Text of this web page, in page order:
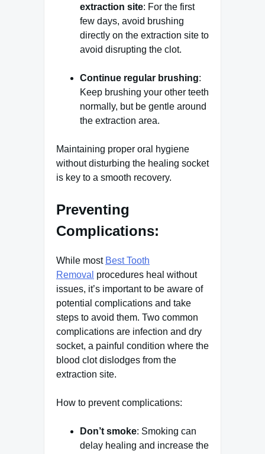
extraction site: For the first
few days, avoid brushing
directly on the extraction site to
avoid disrupting the clot.
Continue regular brushing:
Keep brushing your other teeth
normally, but be gentle around
the extraction area.
Maintaining proper oral hygiene
without disturbing the healing socket
is key to a smooth recovery.
Preventing
Complications:
While most Best Tooth
Removal procedures heal without
issues, it’s important to be aware of
potential complications and take
steps to avoid them. Two common
complications are infection and dry
socket, a painful condition where the
blood clot dislodges from the
extraction site.
How to prevent complications:
Don’t smoke: Smoking can
delay healing and increase the